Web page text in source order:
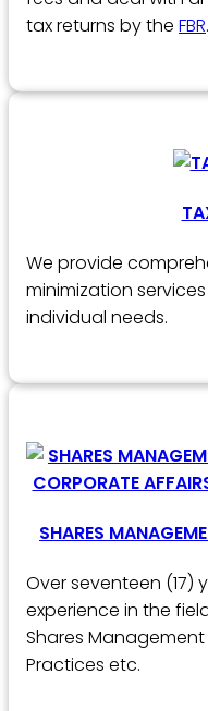
tax returns by the FBR.
We provide
minimization
individual needs.
SHARES
Over seventeen (17)
experience in the
Shares Management
Practices etc.